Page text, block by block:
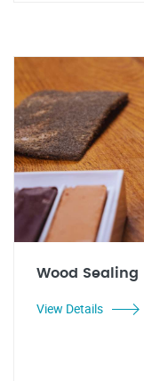
Wood Sealing
View Details